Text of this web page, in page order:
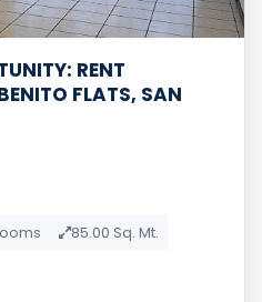
RENT
FLATS, SAN
85.00 Sq. Mt.